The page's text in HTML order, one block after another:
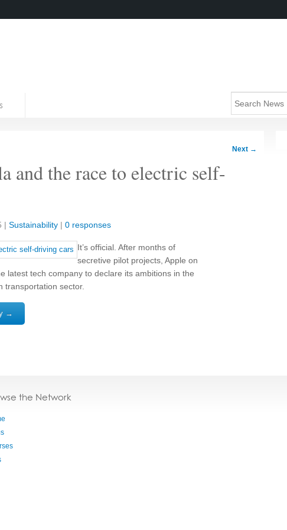
Next →
and the race to electric self-
| Sustainability | 0 responses
It’s official. After months of
secretive pilot projects, Apple on
latest tech company to declare its ambitions in the
transportation sector.
→
the Network